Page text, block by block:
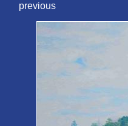
previous